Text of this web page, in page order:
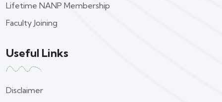
Lifetime NANP Membership
Faculty Joining
Useful Links
Disclaimer